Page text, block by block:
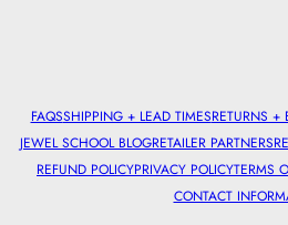
FAQSSHIPPING + LEAD TIMESRETURNS +
JEWEL SCHOOL BLOGRETAILER PARTNERS
REFUND POLICYPRIVACY POLICYTERMS
CONTACT